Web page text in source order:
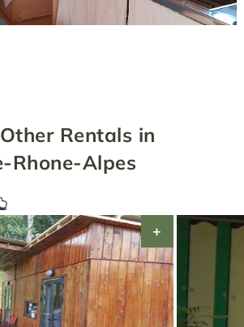
Rentals in
Rhone-Alpes